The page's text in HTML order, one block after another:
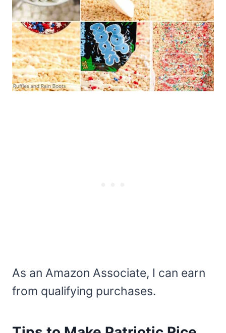
As an Amazon Associate, I can earn
from qualifying purchases.